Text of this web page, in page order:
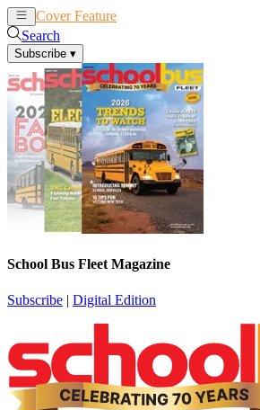
Cover Feature
Search
Subscribe ▾
School Bus Fleet Magazine
Subscribe | Digital Edition